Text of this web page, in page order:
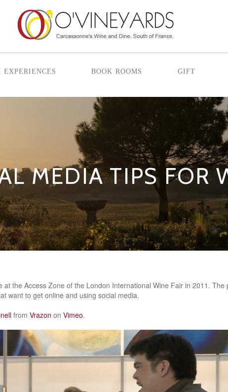
experiences book rooms gift
MEDIA TIPS FOR
at the Access Zone of the London International Wine Fair in 2011. The
want to get online and using social media.
from Vrazon on Vimeo.